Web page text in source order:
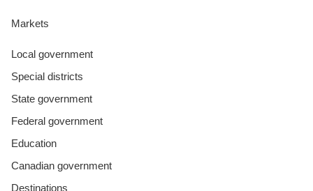
Markets
Local government
Special districts
State government
Federal government
Education
Canadian government
Destinations